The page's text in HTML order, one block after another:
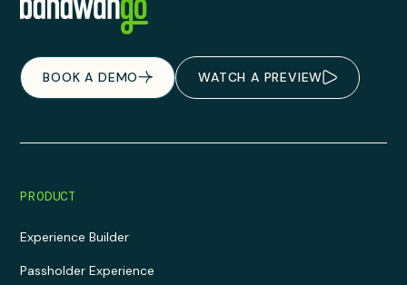
BOOK A DEMO WATCH A PREVIEW
PRODUCT
Experience Builder
Passholder Experience